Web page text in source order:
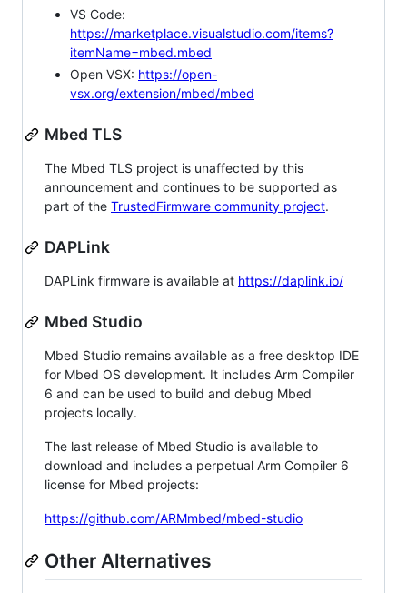
VS Code:
https://marketplace.visualstudio.com/items?
itemName=mbed.mbed
Open VSX: https://open-
vsx.org/extension/mbed/mbed
Mbed TLS
The Mbed TLS project is unaffected by this
announcement and continues to be supported as
part of the TrustedFirmware community project.
DAPLink
DAPLink firmware is available at https://daplink.io/
Mbed Studio
Mbed Studio remains available as a free desktop IDE
for Mbed OS development. It includes Arm Compiler
6 and can be used to build and debug Mbed
projects locally.
The last release of Mbed Studio is available to
download and includes a perpetual Arm Compiler 6
license for Mbed projects:
https://github.com/ARMmbed/mbed-studio
Other Alternatives